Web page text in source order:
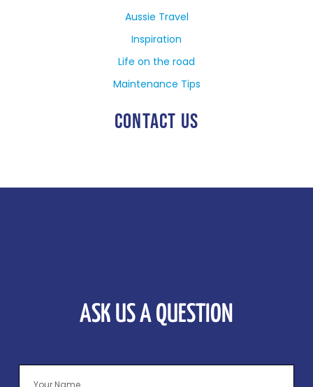
Aussie Travel
Inspiration
Life on the road
Maintenance Tips
CONTACT US
ASK US A QUESTION